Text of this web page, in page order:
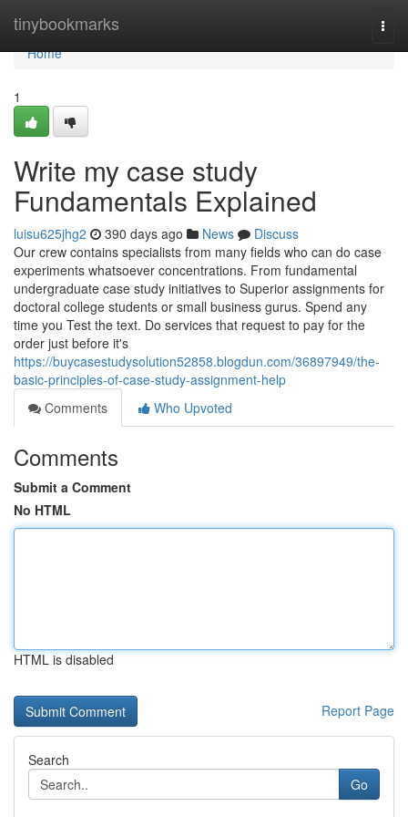
tinybookmarks
Home
Home
1
Write my case study
Fundamentals Explained
luisu625jhg2 390 days ago News
Discuss
Our crew contains specialists from many fields who can do case
experiments whatsoever concentrations. From fundamental
undergraduate case study initiatives to Superior assignments for
doctoral college students or small business gurus. Spend any
time you Test the text. Do services that request to pay for the
order just before it's
https://buycasestudysolution52858.blogdun.com/36897949/the-
basic-principles-of-case-study-assignment-help
Comments
Who Upvoted
Comments
Submit a Comment
No HTML
HTML is disabled
Report Page
Search
Go